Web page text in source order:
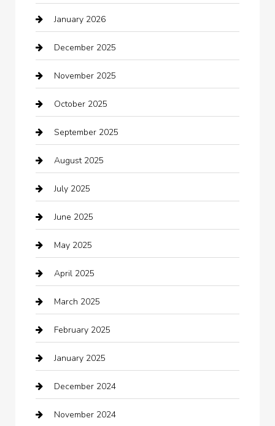
barber shops
Bath Remodeling
Bathroom Remodeling
Beauty Salon and Products
Bicycle Shop
Boat Rental
Business
Business and Investment
cannabis
Canopy
Car dealer
Car Dealerships
Car Rental Agency
Car Wash
Careers and Recruitment
January 2026
December 2025
November 2025
October 2025
September 2025
August 2025
July 2025
June 2025
May 2025
April 2025
March 2025
February 2025
January 2025
December 2024
November 2024